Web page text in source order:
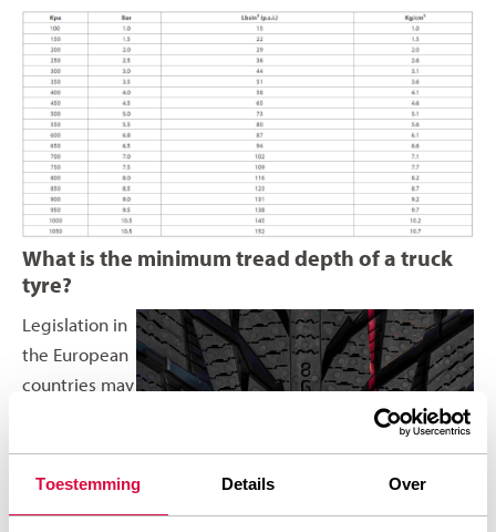
Toestemming Details Over
What is the minimum tread depth of a truck
tyre?
Legislation in
the European
countries may
minimum